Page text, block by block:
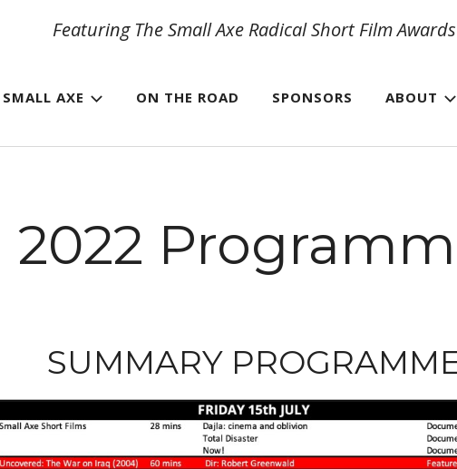
Featuring The Small Axe Radical Short Film Awards
SMALL AXE ON THE ROAD SPONSORS ABOUT
2022
SUMMARY